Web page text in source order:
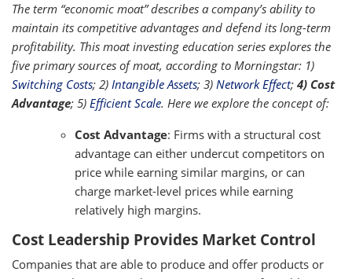
The term “economic moat” describes a company’s ability to
maintain its competitive advantages and defend its long-term
profitability. This moat investing education series explores the
five primary sources of moat, according to Morningstar: 1)
Switching Costs; 2) Intangible Assets; 3) Network Effect; 4) Cost
Advantage; 5) Efficient Scale. Here we explore the concept of:
Cost Advantage: Firms with a structural cost
advantage can either undercut competitors on
price while earning similar margins, or can
charge market-level prices while earning
relatively high margins.
Cost Leadership Provides Market Control
Companies that are able to produce and offer products or